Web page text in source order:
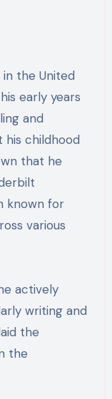
the United
early years
and
his childhood
that he
known for
various
actively
writing and
the
the